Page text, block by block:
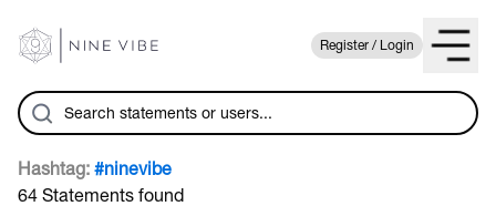
Register / Login
Hashtag: #ninevibe
64 Statements found